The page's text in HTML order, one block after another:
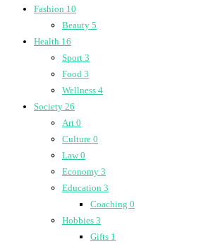
Fashion 10
Beauty 5
Health 16
Sport 3
Food 3
Wellness 4
Society 26
Art 0
Culture 0
Law0
Economy 3
Education 3
Coaching 0
Hobbies 3
Gifts 1